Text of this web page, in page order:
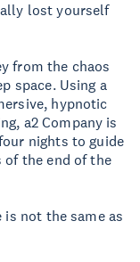
lost yourself
from the chaos
space. Using a
hypnotic
a2 Company is
nights to guide
of the end of the
not the same as